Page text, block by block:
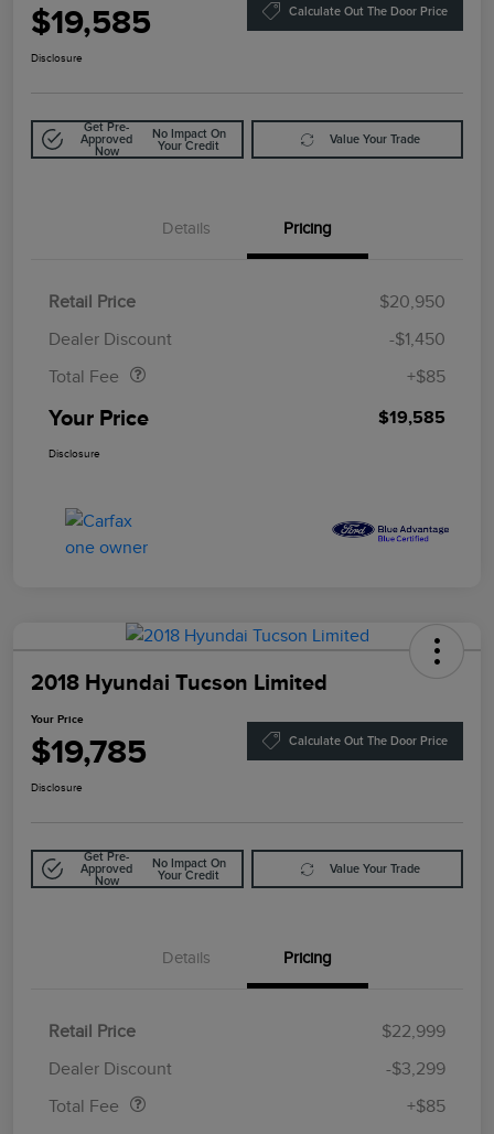
$19,585 Calculate Out The Door Price
Disclosure
Get Pre-
Approved
Now
No Impact On
Your Credit
Value Your Trade
Details Pricing
Retail Price
$20,950
Dealer Discount
-$1,450
Total Fee
+$85
Your Price $19,585
Disclosure
2018 Hyundai Tucson Limited
Your Price
$19,785 Calculate Out The Door Price
Disclosure
Get Pre-
Approved
Now
No Impact On
Your Credit
Value Your Trade
Details Pricing
Retail Price
$22,999
Dealer Discount
-$3,299
Total Fee
+$85